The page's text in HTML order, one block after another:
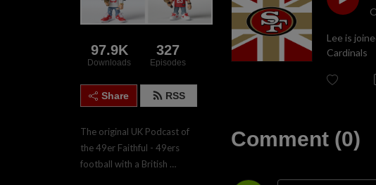
97.9K
Downloads
327
Episodes
Share RSS
The original UK Podcast of
the 49er Faithful - 49ers
football with a British
Lee is
Cardinals
Comment (0)